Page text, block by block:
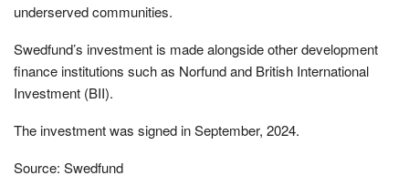
underserved communities.
Swedfund’s investment is made alongside other development
finance institutions such as Norfund and British International
Investment (BII).
The investment was signed in September, 2024.
Source: Swedfund